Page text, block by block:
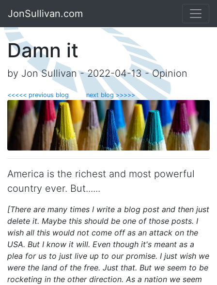
JonSullivan.com
Damn it
by Jon Sullivan - 2022-04-13 - Opinion
<<<<< previous blog next blog >>>>>
America is the richest and most powerful
country ever. But......
[There are many times I write a blog post and then just
delete it. Maybe this should be one of those posts. I
wish all this would not come off as an attack on the
USA. But I know it will. Even though it's meant as a
plea for us to just live up to our promise. I just wish we
were the land of the free. Just that. But we seem to be
rocketing in the other direction. As a nation we seem